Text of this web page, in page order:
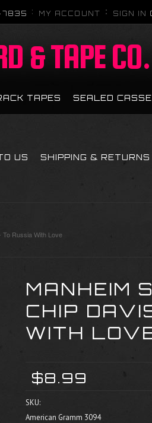
MY ACCOUNT SIGN IN
& TAPE CO.
TAPES SEALED
US SHIPPING & RETURNS
To Russia With Love
MANHEIM
CHIP
WITH
$8.99
SKU:
American Gramm 3094